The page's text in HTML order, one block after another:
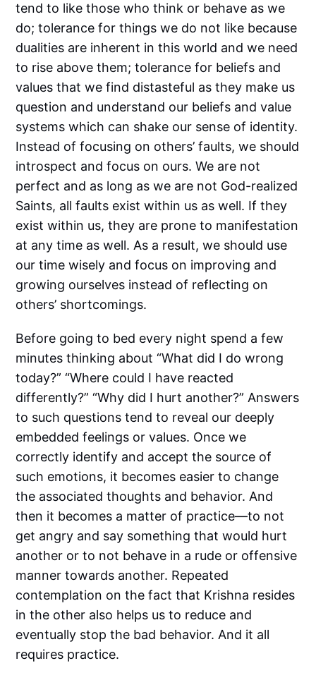
tend to like those who think or behave as we
do; tolerance for things we do not like because
dualities are inherent in this world and we need
to rise above them; tolerance for beliefs and
values that we find distasteful as they make us
question and understand our beliefs and value
systems which can shake our sense of identity.
Instead of focusing on others’ faults, we should
introspect and focus on ours. We are not
perfect and as long as we are not God-realized
Saints, all faults exist within us as well. If they
exist within us, they are prone to manifestation
at any time as well. As a result, we should use
our time wisely and focus on improving and
growing ourselves instead of reflecting on
others’ shortcomings.
Before going to bed every night spend a few
minutes thinking about “What did I do wrong
today?” “Where could I have reacted
differently?” “Why did I hurt another?” Answers
to such questions tend to reveal our deeply
embedded feelings or values. Once we
correctly identify and accept the source of
such emotions, it becomes easier to change
the associated thoughts and behavior. And
then it becomes a matter of practice—to not
get angry and say something that would hurt
another or to not behave in a rude or offensive
manner towards another. Repeated
contemplation on the fact that Krishna resides
in the other also helps us to reduce and
eventually stop the bad behavior. And it all
requires practice.